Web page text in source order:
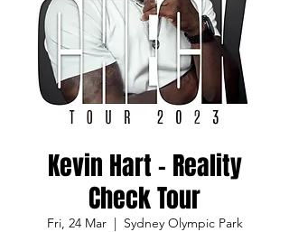
Kevin Hart - Reality
Check Tour
Fri, 24 Mar
  |
Sydney Olympic Park